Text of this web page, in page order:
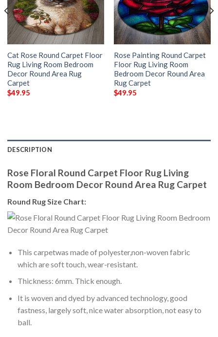
Cat Rose Round Carpet Floor
Rug Living Room Bedroom
Decor Round Area Rug
Carpet
$49.95
Rose Painting Round Carpet
Floor Rug Living Room
Bedroom Decor Round Area
Rug Carpet
$49.95
DESCRIPTION
Rose Floral Round Carpet Floor Rug Living
Room Bedroom Decor Round Area Rug Carpet
Round Rug Size Chart:
This carpetwas made of polyester,non-woven fabric
which are soft touch, wear-resistant.
Thickness: 6mm. Thick enough.
It is woven and dyed by advanced technology, good
fastness, largely soft, nice water absorption, not easy to
ball.